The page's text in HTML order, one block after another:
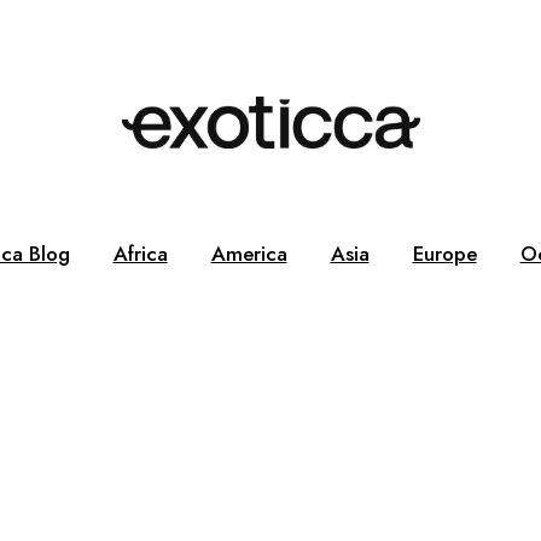
Blog Africa America Asia Europe